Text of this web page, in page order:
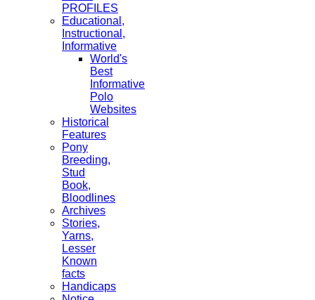
PROFILES
Educational,
Instructional,
Informative
World's
Best
Informative
Polo
Websites
Historical
Features
Pony
Breeding,
Stud
Book,
Bloodlines
Archives
Stories,
Yarns,
Lesser
Known
facts
Handicaps